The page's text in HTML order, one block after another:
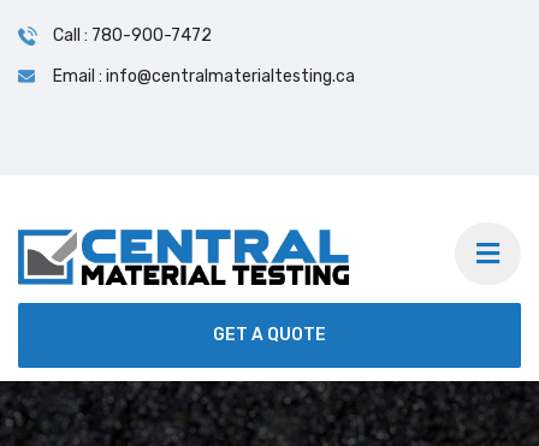
Call : 780-900-7472
Email : info@centralmaterialtesting.ca
GET A QUOTE